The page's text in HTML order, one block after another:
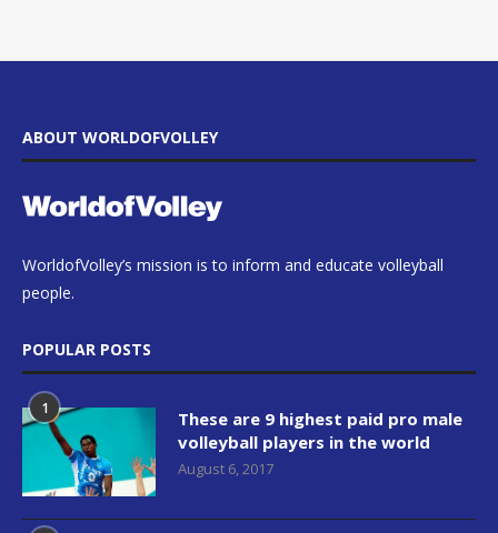
ABOUT WORLDOFVOLLEY
WorldofVolley’s mission is to inform and educate volleyball
people.
POPULAR POSTS
1
These are 9 highest paid pro male
volleyball players in the world
August 6, 2017